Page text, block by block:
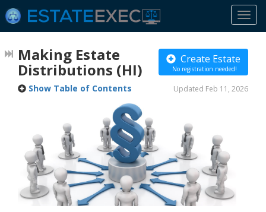
Create Estate
No registration needed!
Making Estate
Distributions (HI)
Updated Feb 11, 2026
Show Table of Contents